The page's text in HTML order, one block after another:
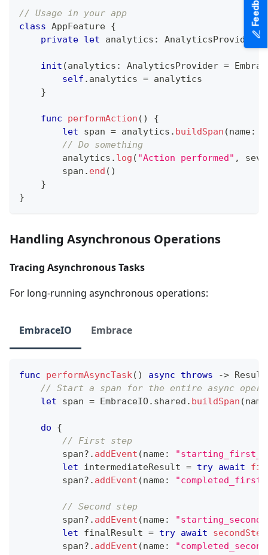
// Usage in your app
class AppFeature {
private let analytics : AnalyticsProvider
init (analytics : AnalyticsProvider =
self . analytics = analytics
}
func performAction ( )
{
let span = analytics . buildSpan (name:
// Do something
        analytics
. log ( "Action performed" ,
        span
. end ( )
}
}
Handling Asynchronous Operations
Tracing Asynchronous Tasks
For long-running asynchronous operations:
EmbraceIO Embrace
func performAsyncTask( ) async throws ->
Result
// Start a span for the entire async
let span = EmbraceIO. shared . buildSpan (name
do
{
// First step
        span
? . addEvent (name:
let intermediateResult = try await
        span
? . addEvent (name:
// Second step
        span
? . addEvent (name:
let finalResult = try await secondStep
        span
? . addEvent (name: